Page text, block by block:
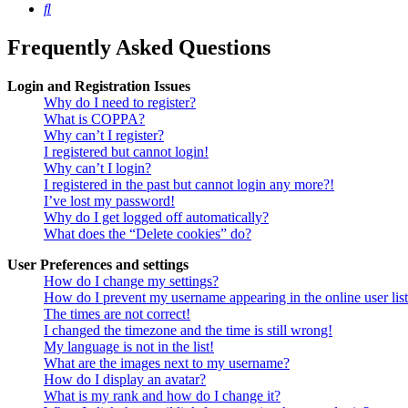
Search
Frequently Asked Questions
Login and Registration Issues
Why do I need to register?
What is COPPA?
Why can’t I register?
I registered but cannot login!
Why can’t I login?
I registered in the past but cannot login any more?!
I’ve lost my password!
Why do I get logged off automatically?
What does the “Delete cookies” do?
User Preferences and settings
How do I change my settings?
How do I prevent my username appearing in the online user
The times are not correct!
I changed the timezone and the time is still wrong!
My language is not in the list!
What are the images next to my username?
How do I display an avatar?
What is my rank and how do I change it?